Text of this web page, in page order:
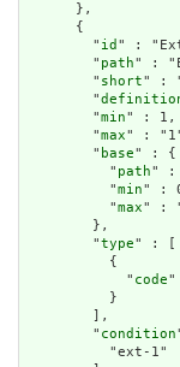
      },
      {
        "
id " :
        "
path" :
        "
short" :
        "
        "
min" : 1,
        "
max" :
        "
base" : {
          "
path" :
          "
min" :
          "
max" :
        },
        "
type" : [
          {
            "
code"
          }
        ],
        "
condition
          "ext-1"